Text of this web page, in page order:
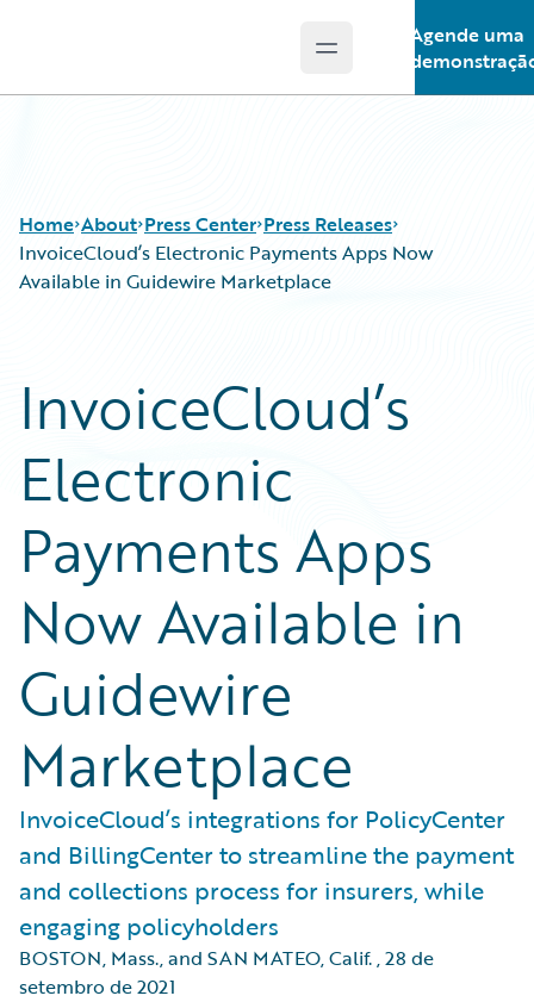
Open main menu
Agende uma
Home About Press Center Press Releases
InvoiceCloud’s Electronic Payments Apps Now
Available in Guidewire Marketplace
InvoiceCloud’s
Electronic
Payments Apps
Now Available in
Guidewire
Marketplace
InvoiceCloud’s integrations for PolicyCenter
and BillingCenter to streamline the payment
and collections process for insurers, while
engaging policyholders
BOSTON, Mass., and SAN MATEO, Calif.,28 de
setembro de 2021